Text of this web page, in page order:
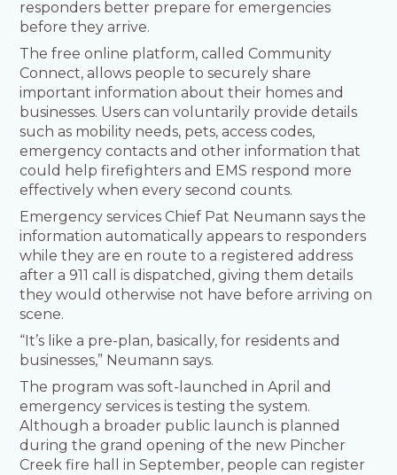
responders better prepare for emergencies
before they arrive.
The free online platform, called Community
Connect, allows people to securely share
important information about their homes and
businesses. Users can voluntarily provide details
such as mobility needs, pets, access codes,
emergency contacts and other information that
could help firefighters and EMS respond more
effectively when every second counts.
Emergency services Chief Pat Neumann says the
information automatically appears to responders
while they are en route to a registered address
after a 911 call is dispatched, giving them details
they would otherwise not have before arriving on
scene.
“It’s like a pre-plan, basically, for residents and
businesses,” Neumann says.
The program was soft-launched in April and
emergency services is testing the system.
Although a broader public launch is planned
during the grand opening of the new Pincher
Creek fire hall in September, people can register